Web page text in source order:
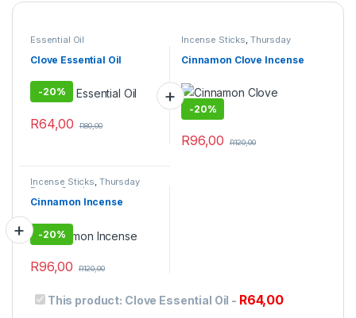
Essential Oil
Clove Essential Oil
-20%
R64,00 R80,00
Incense Sticks, Thursday
Cinnamon Clove Incense
-20%
R96,00 R120,00
Incense Sticks, Thursday
Prayer Combo
Cinnamon Incense
-20%
R96,00 R120,00
This product: Clove Essential Oil - R64,00